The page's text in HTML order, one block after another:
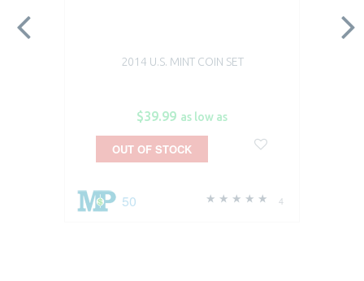
2014 U.S. MINT COIN SET
$39.99 as low as
4
50
OUT OF STOCK